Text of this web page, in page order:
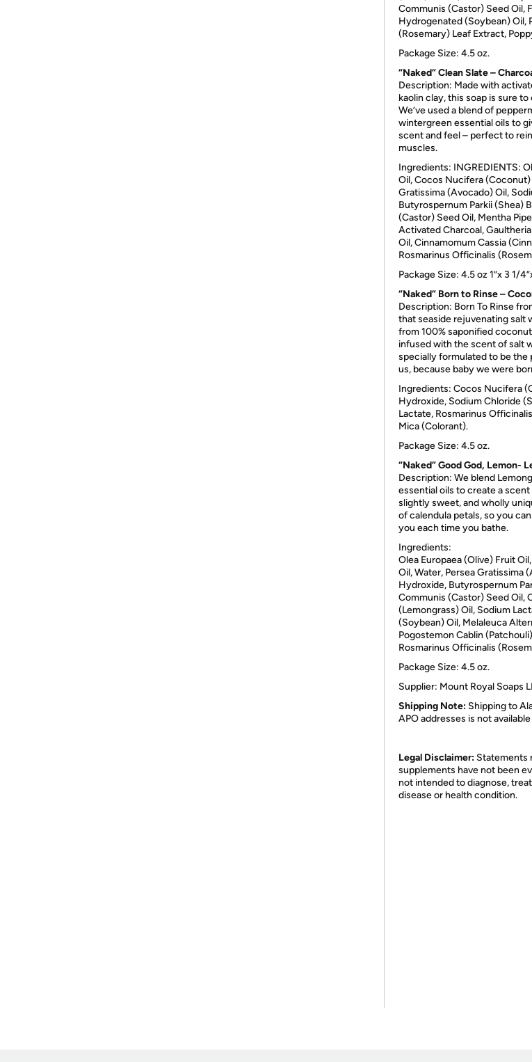
Communis (Castor) Seed Oil,
Hydrogenated (Soybean) Oil,
(Rosemary) Leaf Extract,
Package Size: 4.5 oz.
“Naked” Clean Slate –
Description: Made with
kaolin clay, this soap is sure
We’ve used a blend of
wintergreen essential oils to
scent and feel – perfect to
muscles.
Ingredients: INGREDIENTS:
Oil, Cocos Nucifera (Coconut)
Gratissima (Avocado) Oil,
Butyrospernum Parkii (Shea)
(Castor) Seed Oil, Mentha
Activated Charcoal,
Oil, Cinnamomum Cassia
Rosmarinus Officinalis
Package Size: 4.5 oz 1”x 3 1/
“Naked” Born to Rinse –
Description: Born To Rinse
that seaside rejuvenating salt
from 100% saponified
infused with the scent of salt
specially formulated to be
us, because baby we were
Ingredients: Cocos Nucifera
Hydroxide, Sodium Chloride
Lactate, Rosmarinus
Mica (Colorant).
Package Size: 4.5 oz.
“Naked” Good God, Lemon-
Description: We blend
essential oils to create a
slightly sweet, and wholly
of calendula petals, so you
you each time you bathe.
Ingredients:
Olea Europaea (Olive) Fruit
Oil, Water, Persea Gratissima
Hydroxide, Butyrospernum
Communis (Castor) Seed Oil,
(Lemongrass) Oil, Sodium
(Soybean) Oil, Melaleuca
Pogostemon Cablin
Rosmarinus Officinalis
Package Size: 4.5 oz.
Supplier: Mount Royal Soaps
Shipping Note: Shipping to
APO addresses is not
Legal Disclaimer: Statements
supplements have not been
not intended to diagnose,
disease or health condition.